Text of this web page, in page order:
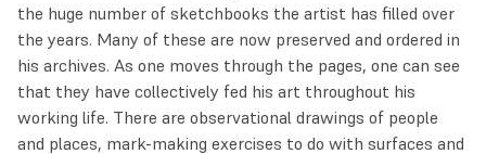
the huge number of sketchbooks the artist has filled over
the years. Many of these are now preserved and ordered in
his archives. As one moves through the pages, one can see
that they have collectively fed his art throughout his
working life. There are observational drawings of people
and places, mark-making exercises to do with surfaces and